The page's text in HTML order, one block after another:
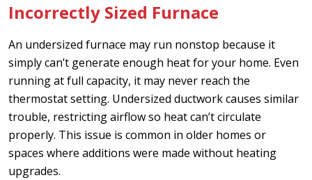
Incorrectly Sized Furnace
An undersized furnace may run nonstop because it
simply can’t generate enough heat for your home. Even
running at full capacity, it may never reach the
thermostat setting. Undersized ductwork causes similar
trouble, restricting airflow so heat can’t circulate
properly. This issue is common in older homes or
spaces where additions were made without heating
upgrades.